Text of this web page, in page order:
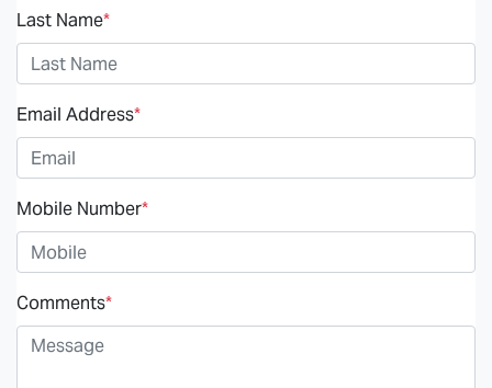
Last Name*
Email Address*
Mobile Number*
Comments*